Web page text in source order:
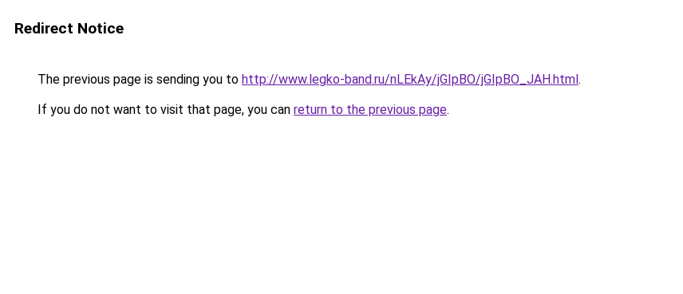
Redirect Notice
The previous page is sending you to http://www.legko-band.ru/nLEkAy/jGIpBO/jGIpBO_JAH.html.
If you do not want to visit that page, you can return to the previous page.